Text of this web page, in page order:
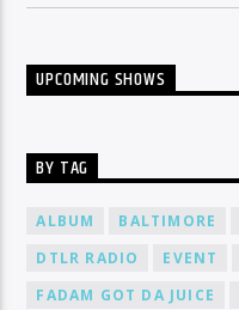
UPCOMING SHOWS
BY TAG
ALBUM BALTIMORE
DTLR RADIO
EVENT
FADAM GOT DA JUICE